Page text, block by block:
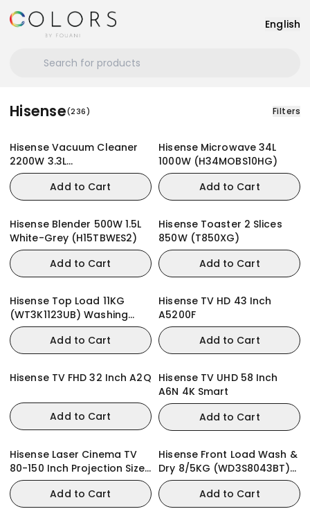
English
Hisense(236) Filters
Hisense Vacuum Cleaner
2200W 3.3L
(HVC2202G4AHR)
Add to Cart
Hisense Microwave 34L
1000W (H34MOBS10HG)
Add to Cart
Hisense Blender 500W 1.5L
White-Grey (H15TBWES2)
Add to Cart
Hisense Toaster 2 Slices
850W (T850XG)
Add to Cart
Hisense Top Load 11KG
(WT3K1123UB) Washing
Machine iBubble
Add to Cart
Hisense TV HD 43 Inch
A5200F
Add to Cart
Hisense TV FHD 32 Inch A2Q
Add to Cart
Hisense TV UHD 58 Inch
A6N 4K Smart
Add to Cart
Hisense Laser Cinema TV
80-150 Inch Projection Size
PX3 4K Smart
Add to Cart
Hisense Front Load Wash &
Dry 8/5KG (WD3S8043BT)
Washing Machine
Add to Cart